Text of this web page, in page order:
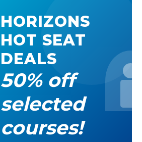
HORIZONS
HOT SEAT
DEALS
50% off
selected
courses!